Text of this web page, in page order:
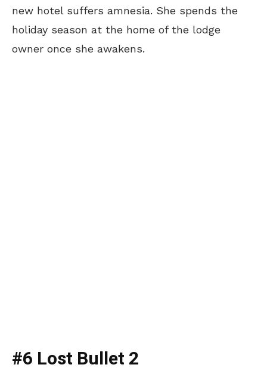
new hotel suffers amnesia. She spends the
holiday season at the home of the lodge
owner once she awakens.
#6 Lost Bullet 2